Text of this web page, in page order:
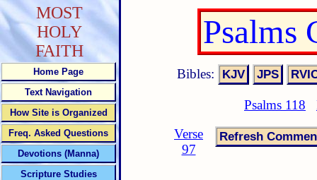
Psalms
Bibles:
Psalms 118
Verse
97
MOST
HOLY
FAITH
Home Page
Text Navigation
How Site is Organized
Freq. Asked Questions
Devotions (Manna)
Scripture Studies